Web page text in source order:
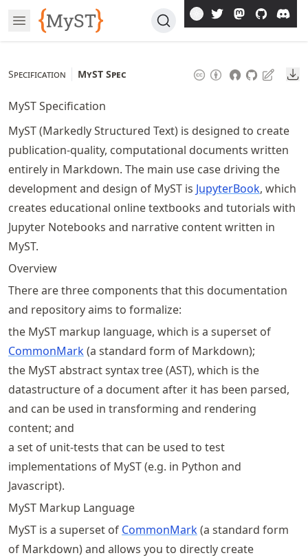
Skip
Article
Open Menu
Specification MyST Spec
MyST Specification
MyST (Markedly Structured Text) is designed to create
publication-quality, computational documents written
entirely in Markdown. The main use case driving the
development and design of MyST is JupyterBook, which
creates educational online textbooks and tutorials with
Jupyter Notebooks and narrative content written in
MyST.
Overview
There are three components that this documentation
and repository aims to formalize:
the MyST markup language, which is a superset of
CommonMark(a standard form of Markdown);
the MyST abstract syntax tree (AST), which is the
datastructure of a document after it has been parsed,
and can be used in transforming and rendering
content; and
a set of unit-tests that can be used to test
implementations of MyST (e.g. in Python and
Javascript).
MyST Markup Language
MyST is a superset of CommonMark(a standard form
of Markdown) and allows you to directly create